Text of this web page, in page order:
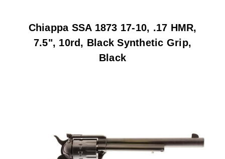
Chiappa SSA 1873 17-10, .17 HMR,
7.5", 10rd, Black Synthetic Grip,
Black